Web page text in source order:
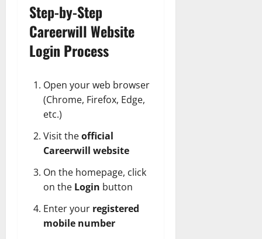
Step-by-Step
Careerwill Website
Login Process
Open your web browser
(Chrome, Firefox, Edge,
etc.)
Visit theofficial
Careerwill website
On the homepage, click
on the Login button
Enter your registered
mobile number